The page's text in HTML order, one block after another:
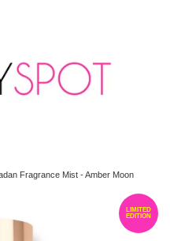
Fragrance Mist - Amber Moon
LIMITED
EDITION